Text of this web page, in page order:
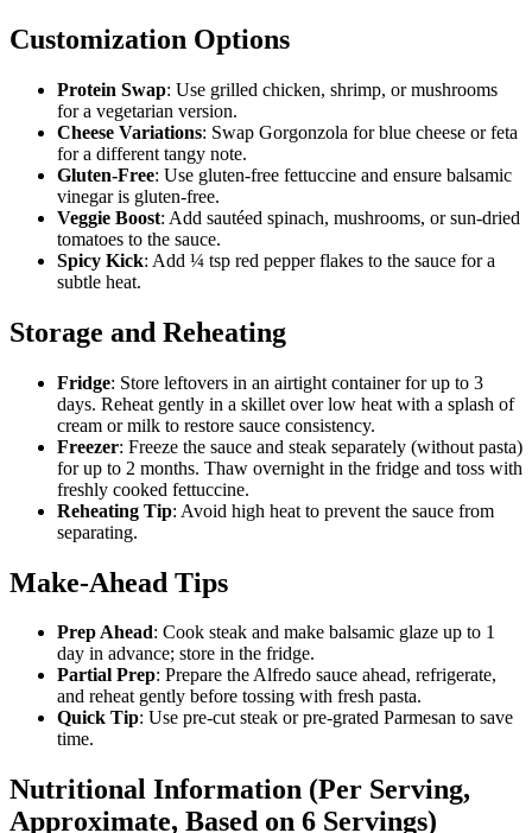
Customization Options
Protein Swap: Use grilled chicken, shrimp, or mushrooms
for a vegetarian version.
Cheese Variations: Swap Gorgonzola for blue cheese or feta
for a different tangy note.
Gluten-Free: Use gluten-free fettuccine and ensure balsamic
vinegar is gluten-free.
Veggie Boost: Add sautéed spinach, mushrooms, or sun-dried
tomatoes to the sauce.
Spicy Kick: Add ¼ tsp red pepper flakes to the sauce for a
subtle heat.
Storage and Reheating
Fridge: Store leftovers in an airtight container for up to 3
days. Reheat gently in a skillet over low heat with a splash of
cream or milk to restore sauce consistency.
Freezer: Freeze the sauce and steak separately (without pasta)
for up to 2 months. Thaw overnight in the fridge and toss with
freshly cooked fettuccine.
Reheating Tip: Avoid high heat to prevent the sauce from
separating.
Make-Ahead Tips
Prep Ahead: Cook steak and make balsamic glaze up to 1
day in advance; store in the fridge.
Partial Prep: Prepare the Alfredo sauce ahead, refrigerate,
and reheat gently before tossing with fresh pasta.
Quick Tip: Use pre-cut steak or pre-grated Parmesan to save
time.
Nutritional Information (Per Serving,
Approximate, Based on 6 Servings)